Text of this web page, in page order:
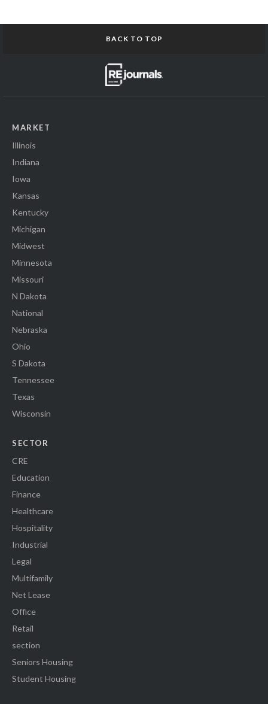
BACK TO TOP
MARKET
Illinois
Indiana
Iowa
Kansas
Kentucky
Michigan
Midwest
Minnesota
Missouri
N Dakota
National
Nebraska
Ohio
S Dakota
Tennessee
Texas
Wisconsin
SECTOR
CRE
Education
Finance
Healthcare
Hospitality
Industrial
Legal
Multifamily
Net Lease
Office
Retail
section
Seniors Housing
Student Housing